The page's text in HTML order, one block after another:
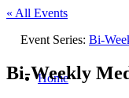
Home
« All Events
Event Series: Bi-
Bi-Weekly